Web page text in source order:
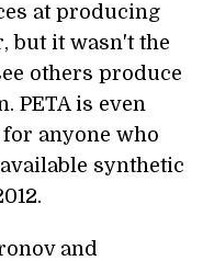
at producing
but it wasn't the
others produce
PETA is even
anyone who
synthetic
and